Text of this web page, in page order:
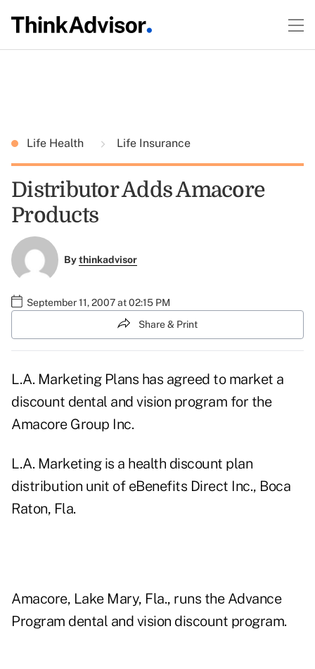
Life Health Life Insurance
Distributor Adds Amacore
Products
Bythinkadvisor
September 11, 2007 at 02:15 PM
Share & Print
L.A. Marketing Plans has agreed to market a
discount dental and vision program for the
Amacore Group Inc.
L.A. Marketing is a health discount plan
distribution unit of eBenefits Direct Inc., Boca
Raton, Fla.
Amacore, Lake Mary, Fla., runs the Advance
Program dental and vision discount program.